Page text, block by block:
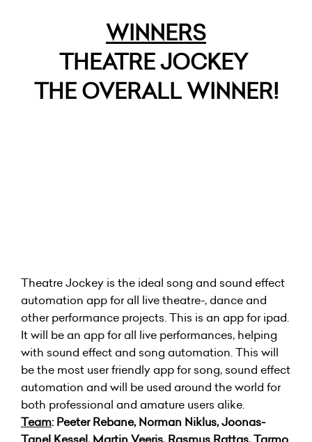
WINNERS
THEATRE JOCKEY
THE OVERALL WINNER!
Theatre Jockey is the ideal song and sound effect
automation app for all live theatre-, dance and
other performance projects. This is an app for ipad.
It will be an app for all live performances, helping
with sound effect and song automation. This will
be the most user friendly app for song, sound effect
automation and will be used around the world for
both professional and amature users alike.
Team: Peeter Rebane, Norman Niklus, Joonas-